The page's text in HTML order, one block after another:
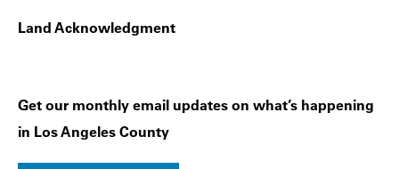
Land Acknowledgment
Get our monthly email updates on what’s happening
in Los Angeles County